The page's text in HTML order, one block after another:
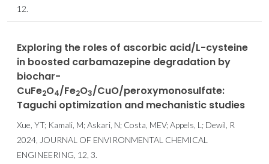
12.
Exploring the roles of ascorbic acid/L-cysteine
in boosted carbamazepine degradation by
biochar-
CuFe2O4/Fe2O3/CuO/peroxymonosulfate:
Taguchi optimization and mechanistic studies
Xue, YT; Kamali, M; Askari, N; Costa, MEV; Appels, L; Dewil, R
2024, JOURNAL OF ENVIRONMENTAL CHEMICAL
ENGINEERING, 12, 3.